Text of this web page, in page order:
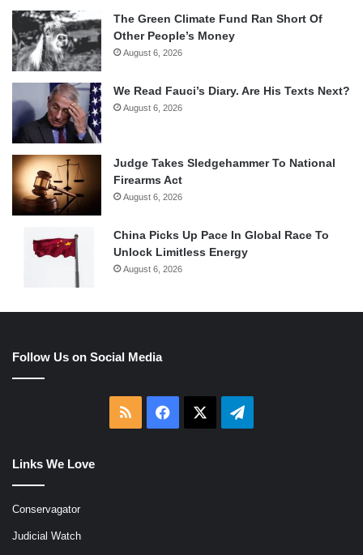
The Green Climate Fund Ran Short Of
Other People’s Money
August 6, 2026
We Read Fauci’s Diary. Are His Texts Next?
August 6, 2026
Judge Takes Sledgehammer To National
Firearms Act
August 6, 2026
China Picks Up Pace In Global Race To
Unlock Limitless Energy
August 6, 2026
Follow Us on Social Media
RSS Facebook Telegram
Links We Love
Conservagator
Judicial Watch